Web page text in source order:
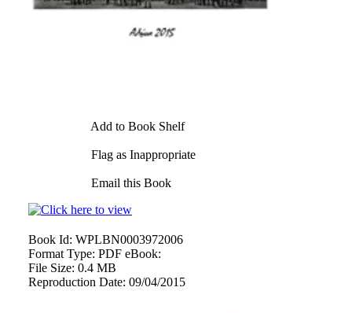
Add to Book Shelf
Flag as Inappropriate
Email this Book
Book Id: WPLBN0003972006
Format Type: PDF eBook:
File Size: 0.4 MB
Reproduction Date: 09/04/2015